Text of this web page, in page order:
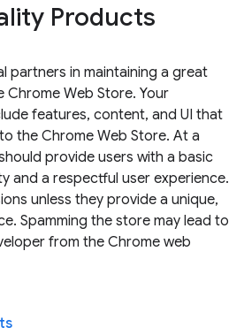
Products
partners in maintaining a great
Chrome Web Store. Your
features, content, and UI that
the Chrome Web Store. At a
provide users with a basic
and a respectful user experience.
unless they provide a unique,
Spamming the store may lead to
from the Chrome web